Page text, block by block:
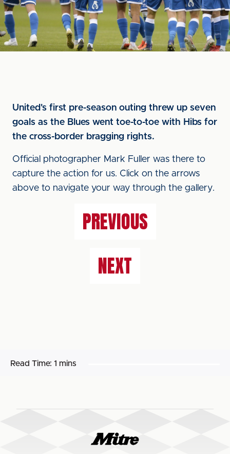
United's first pre-season outing threw up seven
goals as the Blues went toe-to-toe with Hibs for
the cross-border bragging rights.
Official photographer Mark Fuller was there to
capture the action for us. Click on the arrows
above to navigate your way through the gallery.
PREVIOUS
NEXT
Read Time: 1 mins